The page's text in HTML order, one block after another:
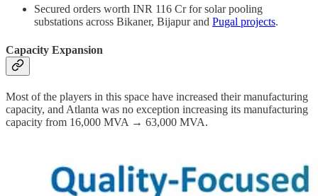
Secured orders worth INR 116 Cr for solar pooling
substations across Bikaner, Bijapur and Pugal projects.
Capacity Expansion
Most of the players in this space have increased their manufacturing
capacity, and Atlanta was no exception increasing its manufacturing
capacity from 16,000 MVA → 63,000 MVA.